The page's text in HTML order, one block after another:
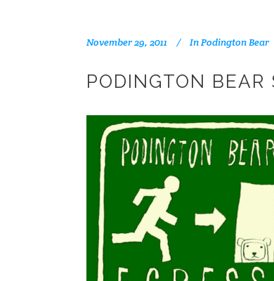
November 29, 2011 InPodington Bear
PODINGTON